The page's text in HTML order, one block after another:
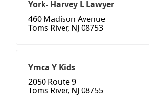
York- Harvey L Lawyer
460 Madison Avenue
Toms River, NJ 08753
Ymca Y Kids
2050 Route 9
Toms River, NJ 08755